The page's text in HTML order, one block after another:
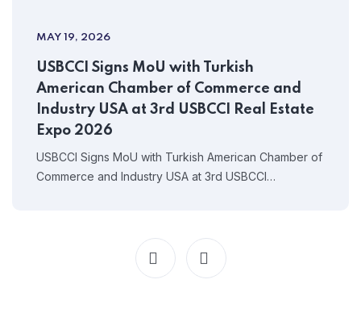
MAY 19, 2026
USBCCI Signs MoU with Turkish
American Chamber of Commerce and
Industry USA at 3rd USBCCI Real Estate
Expo 2026
USBCCI Signs MoU with Turkish American Chamber of
Commerce and Industry USA at 3rd USBCCI…